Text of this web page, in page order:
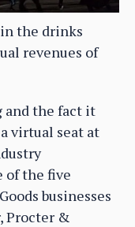
in the drinks
revenues of
and the fact it
virtual seat at
of the five
businesses
Procter &